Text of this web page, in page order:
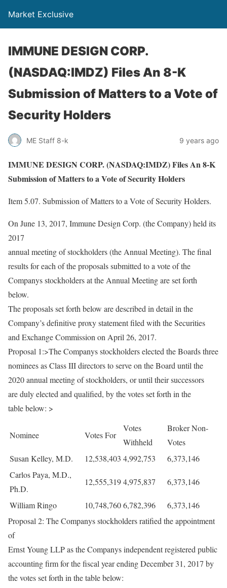
Market Exclusive
IMMUNE DESIGN CORP.
(NASDAQ:IMDZ) Files An 8-K
Submission of Matters to a Vote of
Security Holders
ME Staff 8-k 9 years ago
IMMUNE DESIGN CORP. (NASDAQ:IMDZ) Files An 8-K
Submission of Matters to a Vote of Security Holders
Item 5.07. Submission of Matters to a Vote of Security Holders.
On June 13, 2017, Immune Design Corp. (the Company) held its
2017
annual meeting of stockholders (the Annual Meeting). The final
results for each of the proposals submitted to a vote of the
Companys stockholders at the Annual Meeting are set forth
below.
The proposals set forth below are described in detail in the
Company’s definitive proxy statement filed with the Securities
and Exchange Commission on April 26, 2017.
Proposal 1:>The Companys stockholders elected the Boards three
nominees as Class III directors to serve on the Board until the
2020 annual meeting of stockholders, or until their successors
are duly elected and qualified, by the votes set forth in the
table below: >
Nominee Votes For
Votes
Withheld
Broker Non-
Votes
Susan Kelley, M.D.
12,538,403 4,992,753
6,373,146
Carlos Paya, M.D.,
Ph.D.
12,555,3194,975,837 6,373,146
William Ringo 10,748,7606,782,396
6,373,146
Proposal 2: The Companys stockholders ratified the appointment
of
Ernst Young LLP as the Companys independent registered public
accounting firm for the fiscal year ending December 31, 2017 by
the votes set forth in the table below: